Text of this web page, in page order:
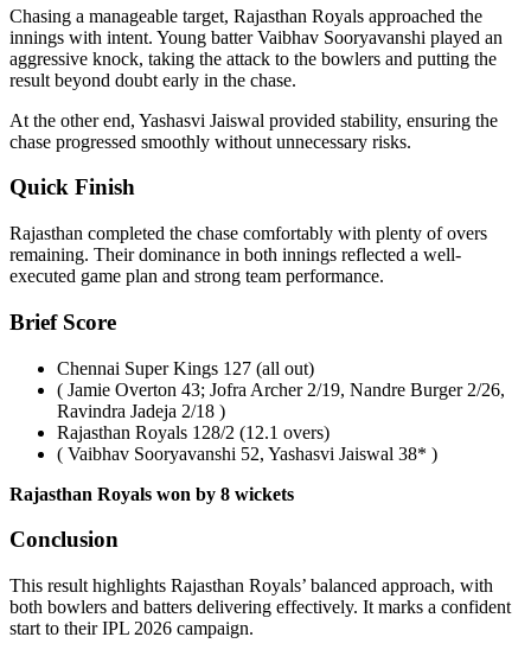
Chasing a manageable target, Rajasthan Royals approached the
innings with intent. Young batter Vaibhav Sooryavanshi played an
aggressive knock, taking the attack to the bowlers and putting the
result beyond doubt early in the chase.
At the other end, Yashasvi Jaiswal provided stability, ensuring the
chase progressed smoothly without unnecessary risks.
Quick Finish
Rajasthan completed the chase comfortably with plenty of overs
remaining. Their dominance in both innings reflected a well-
executed game plan and strong team performance.
Brief Score
Chennai Super Kings 127 (all out)
( Jamie Overton 43; Jofra Archer 2/19, Nandre Burger 2/26,
Ravindra Jadeja 2/18 )
Rajasthan Royals 128/2 (12.1 overs)
( Vaibhav Sooryavanshi 52, Yashasvi Jaiswal 38* )
Rajasthan Royals won by 8 wickets
Conclusion
This result highlights Rajasthan Royals’ balanced approach, with
both bowlers and batters delivering effectively. It marks a confident
start to their IPL 2026 campaign.